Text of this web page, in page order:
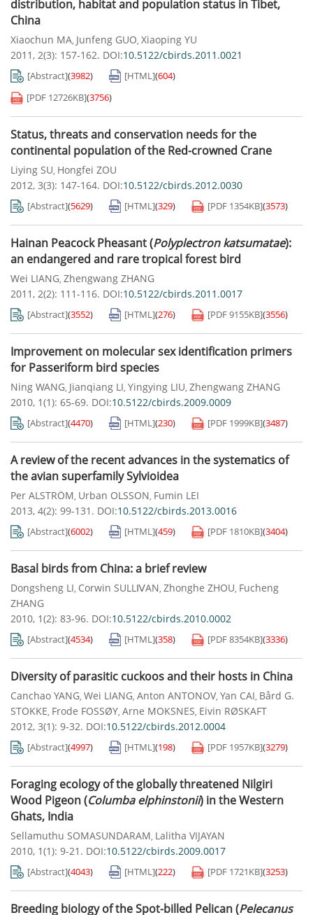
distribution, habitat and population status in Tibet,
China
Xiaochun MA, Junfeng GUO, Xiaoping YU
2011, 2(3): 157-162. DOI:10.5122/cbirds.2011.0021
[Abstract](3982) [HTML](604)
[PDF 12726KB](3756)
Status, threats and conservation needs for the
continental population of the Red-crowned Crane
Liying SU, Hongfei ZOU
2012, 3(3): 147-164. DOI:10.5122/cbirds.2012.0030
[Abstract](5629) [HTML](329) [PDF 1354KB](3573)
Hainan Peacock Pheasant (Polyplectron katsumatae):
an endangered and rare tropical forest bird
Wei LIANG, Zhengwang ZHANG
2011, 2(2): 111-116. DOI:10.5122/cbirds.2011.0017
[Abstract](3552) [HTML](276) [PDF9155KB](3556)
Improvement on molecular sex identification primers
for Passeriform bird species
Ning WANG, Jianqiang LI, Yingying LIU, Zhengwang ZHANG
2010, 1(1): 65-69. DOI:10.5122/cbirds.2009.0009
[Abstract](4470) [HTML](230) [PDF 1999KB](3487)
A review of the recent advances in the systematics of
the avian superfamily Sylvioidea
Per ALSTRÖM, Urban OLSSON, Fumin LEI
2013, 4(2): 99-131. DOI:10.5122/cbirds.2013.0016
[Abstract](6002) [HTML](459) [PDF 1810KB](3404)
Basal birds from China: a brief review
Dongsheng LI, Corwin SULLⅣAN, Zhonghe ZHOU, Fucheng
ZHANG
2010, 1(2): 83-96. DOI:10.5122/cbirds.2010.0002
[Abstract](4534) [HTML](358) [PDF8354KB](3336)
Diversity of parasitic cuckoos and their hosts in China
Canchao YANG, Wei LIANG, Anton ANTONOV, Yan CAI, Bård G.
STOKKE, Frode FOSSØY, Arne MOKSNES, Eivin RØSKAFT
2012, 3(1): 9-32. DOI:10.5122/cbirds.2012.0004
[Abstract](4997) [HTML](198) [PDF 1957KB](3279)
Foraging ecology of the globally threatened Nilgiri
Wood Pigeon (Columba elphinstonii) in the Western
Ghats, India
Sellamuthu SOMASUNDARAM, Lalitha VIJAYAN
2010, 1(1): 9-21. DOI:10.5122/cbirds.2009.0017
[Abstract](4043) [HTML](222) [PDF 1721KB](3253)
Breeding biology of the Spot-billed Pelican (Pelecanus